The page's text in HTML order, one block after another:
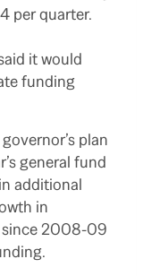
per quarter.
it would
funding
plan
general fund
additional
in
since 2008-09